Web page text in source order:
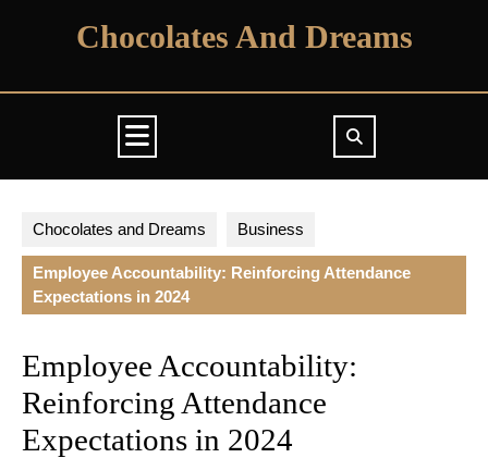
Chocolates And Dreams
Button
Chocolates and Dreams Business
Employee Accountability: Reinforcing Attendance
Expectations in 2024
Employee Accountability:
Reinforcing Attendance
Expectations in 2024